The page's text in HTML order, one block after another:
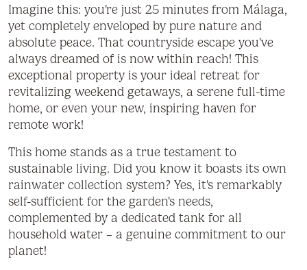
Imagine this: you're just 25 minutes from Málaga,
yet completely enveloped by pure nature and
absolute peace. That countryside escape you've
always dreamed of is now within reach! This
exceptional property is your ideal retreat for
revitalizing weekend getaways, a serene full-time
home, or even your new, inspiring haven for
remote work!
This home stands as a true testament to
sustainable living. Did you know it boasts its own
rainwater collection system? Yes, it's remarkably
self-sufficient for the garden's needs,
complemented by a dedicated tank for all
household water – a genuine commitment to our
planet!